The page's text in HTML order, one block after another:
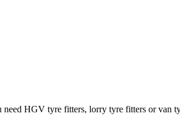
HGV tyre fitters, lorry tyre fitters or van